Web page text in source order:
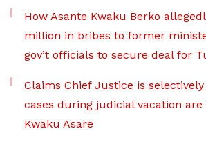
How Asante Kwaku Berko
million in bribes to former
gov’t officials to secure deal for
Claims Chief Justice is selectively
cases during judicial vacation are
Kwaku Asare